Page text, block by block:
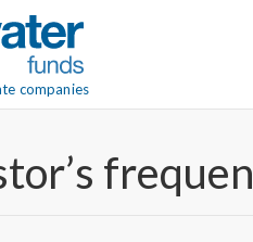
companies